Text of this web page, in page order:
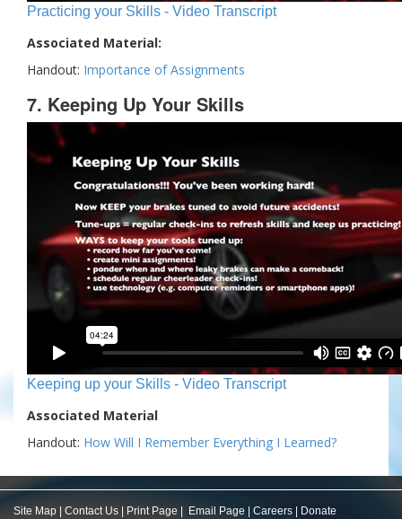
Practicing your Skills - Video Transcript
Associated Material:
Handout: Importance of Assignments
7. Keeping Up Your Skills
Keeping up your Skills - Video Transcript
Associated Material
Handout: How Will I Remember Everything I Learned?
Site Map Contact Us Print Page Email Page Careers Donate